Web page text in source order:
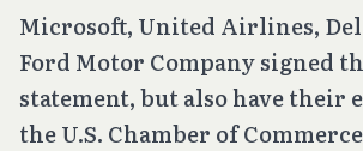
Microsoft, United Airlines,
Ford Motor Company signed
statement, but also have their
the U.S. Chamber of